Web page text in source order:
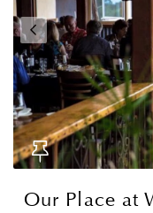
Our Place at